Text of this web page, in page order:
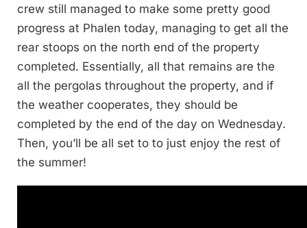
crew still managed to make some pretty good
progress at Phalen today, managing to get all the
rear stoops on the north end of the property
completed. Essentially, all that remains are the
all the pergolas throughout the property, and if
the weather cooperates, they should be
completed by the end of the day on Wednesday.
Then, you’ll be all set to to just enjoy the rest of
the summer!